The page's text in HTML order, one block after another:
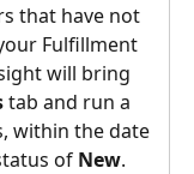
that have not
Fulfillment
will bring
tab and run a
within the date
of New.